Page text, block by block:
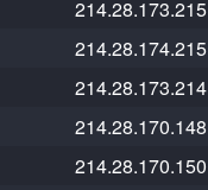
214.28.173.215
214.28.174.215
214.28.173.214
214.28.170.148
214.28.170.150